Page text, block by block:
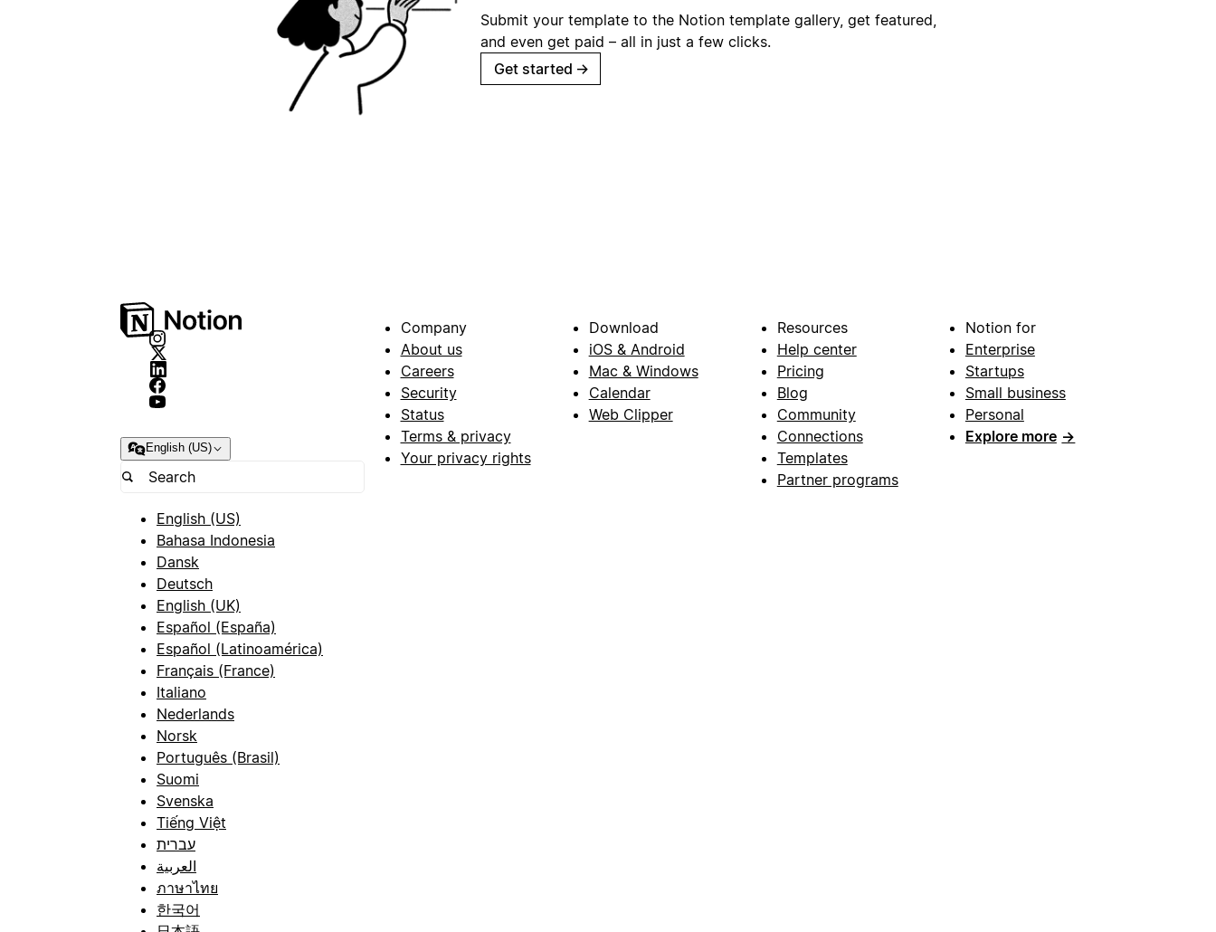
Submit your template to the Notion template gallery, get featured,
and even get paid – all in just a few clicks.
Get started →
English (US)
English (US)
Bahasa Indonesia
Dansk
Deutsch
English (UK)
Español (España)
Español (Latinoamérica)
Français (France)
Italiano
Nederlands
Norsk
Português (Brasil)
Suomi
Svenska
Tiếng Việt
עברית
العربية
ภาษาไทย
한국어
Company
About us
Careers
Security
Status
Terms & privacy
Your privacy rights
Download
iOS & Android
Mac & Windows
Calendar
Web Clipper
Resources
Help center
Pricing
Blog
Community
Connections
Templates
Partner programs
Notion for
Enterprise
Startups
Small business
Personal
Explore more →